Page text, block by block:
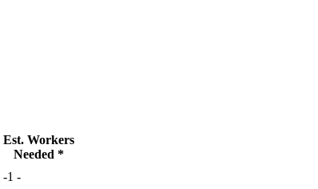
Est. Workers
Needed *
-1 -